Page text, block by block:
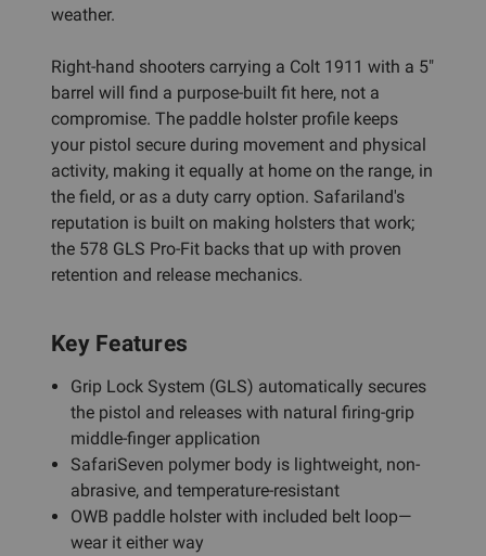
weather.
Right-hand shooters carrying a Colt 1911 with a 5"
barrel will find a purpose-built fit here, not a
compromise. The paddle holster profile keeps
your pistol secure during movement and physical
activity, making it equally at home on the range, in
the field, or as a duty carry option. Safariland's
reputation is built on making holsters that work;
the 578 GLS Pro-Fit backs that up with proven
retention and release mechanics.
Key Features
Grip Lock System (GLS) automatically secures
the pistol and releases with natural firing-grip
middle-finger application
SafariSeven polymer body is lightweight, non-
abrasive, and temperature-resistant
OWB paddle holster with included belt loop—
wear it either way